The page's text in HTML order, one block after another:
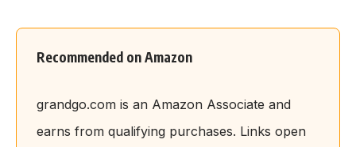
Recommended on Amazon
grandgo.com is an Amazon Associate and
earns from qualifying purchases. Links open